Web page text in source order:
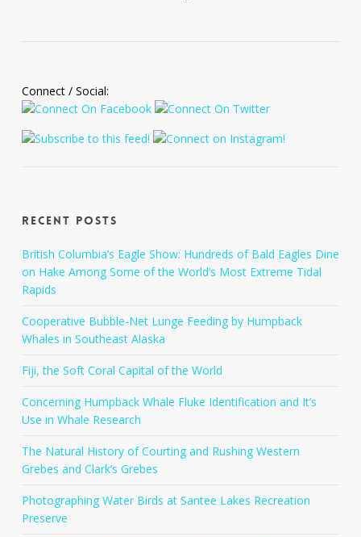
Connect / Social:
Recent Posts
British Columbia’s Eagle Show: Hundreds of Bald Eagles Dine
on Hake Among Some of the World’s Most Extreme Tidal
Rapids
Cooperative Bubble-Net Lunge Feeding by Humpback
Whales in Southeast Alaska
Fiji, the Soft Coral Capital of the World
Concerning Humpback Whale Fluke Identification and It’s
Use in Whale Research
The Natural History of Courting and Rushing Western
Grebes and Clark’s Grebes
Photographing Water Birds at Santee Lakes Recreation
Preserve